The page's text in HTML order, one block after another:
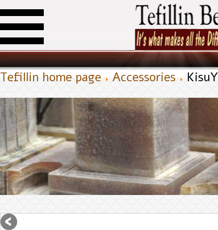
Tefillin home page Accessories